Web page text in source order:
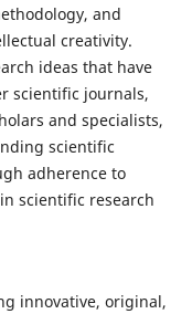
and
creativity.
ideas that have
scientific journals,
and specialists,
scientific
adherence to
scientific research
innovative, original,